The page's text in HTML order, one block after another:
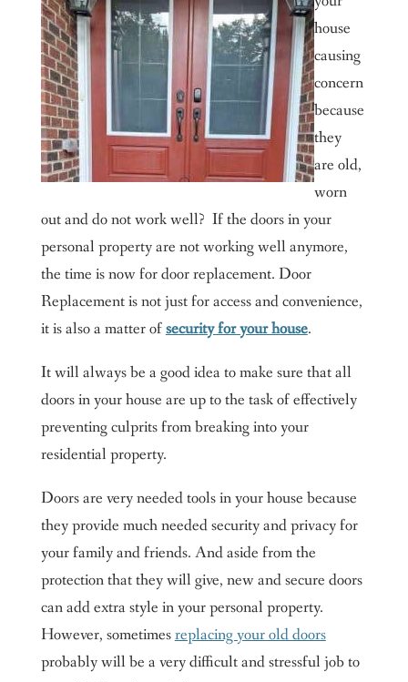
house
causing
concern
because
they
are old,
worn
out and do not work well? If the doors in your
personal property are not working well anymore,
the time is now for door replacement. Door
Replacement is not just for access and convenience,
it is also a matter ofsecurity for your house.
It will always be a good idea to make sure that all
doors in your house are up to the task of effectively
preventing culprits from breaking into your
residential property.
Doors are very needed tools in your house because
they provide much needed security and privacy for
your family and friends. And aside from the
protection that they will give, new and secure doors
can add extra style in your personal property.
However, sometimesreplacing your old doors
probably will be a very difficult and stressful job to